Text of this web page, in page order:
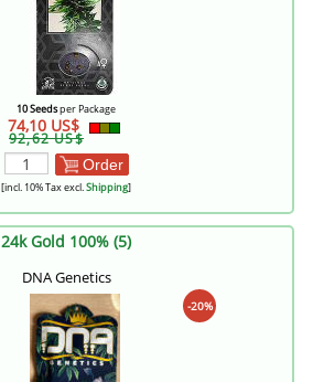
10 Seedsper Package
74,10 US$
92,62 US$
Order
[incl. 10% Tax excl.Shipping]
24k Gold 100% (5)
DNA Genetics
-20%